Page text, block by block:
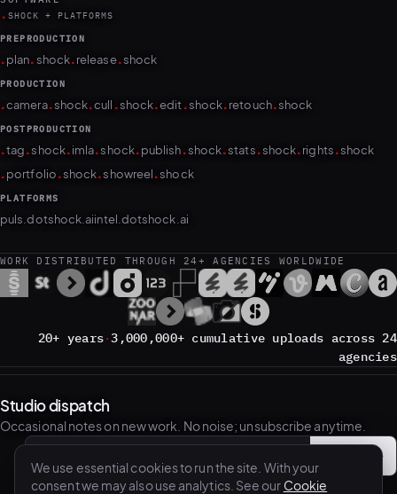
. SHOCK + PLATFORMS
PREPRODUCTION
. plan. shock. release. shock
PRODUCTION
.camera. shock.cull . shock.edit. shock. retouch. shock
POSTPRODUCTION
.tag. shock. imla. shock. publish. shock. stats. shock. rights. shock
. portfolio. shock. showreel. shock
PLATFORMS
puls.dotshock.aiintel.dotshock.ai
WORK DISTRIBUTED THROUGH 24+ AGENCIES WORLDWIDE
20+ years·3,000,000+ cumulative uploads across 24
agencies
Studio dispatch
Occasional notes on new work. No noise; unsubscribe anytime.
Email address
→
We use essential cookies to run the site. With your
consent we may also use analytics. See our Cookie